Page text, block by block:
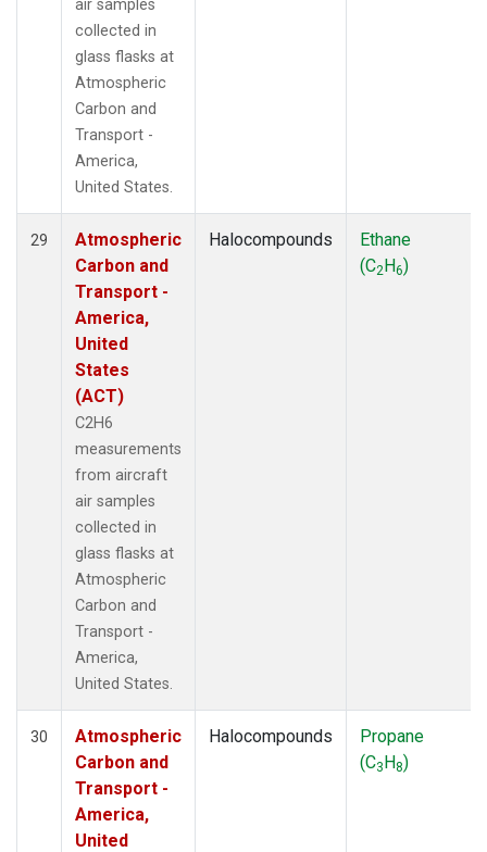
air samples
collected in
glass flasks at
Atmospheric
Carbon and
Transport -
America,
United States.
29
Atmospheric
Carbon and
Transport -
America,
United
States
(ACT)
C2H6
measurements
from aircraft
air samples
collected in
glass flasks at
Atmospheric
Carbon and
Transport -
America,
United States.
Halocompounds
Ethane
(C2H6)
30
Atmospheric
Carbon and
Transport -
America,
United
Halocompounds
Propane
(C3H8)